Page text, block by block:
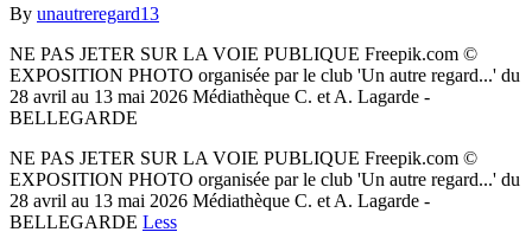
By unautreregard13
NE PAS JETER SUR LA VOIE PUBLIQUE Freepik.com ©
EXPOSITION PHOTO organisée par le club 'Un autre regard...' du
28 avril au 13 mai 2026 Médiathèque C. et A. Lagarde -
BELLEGARDE
NE PAS JETER SUR LA VOIE PUBLIQUE Freepik.com ©
EXPOSITION PHOTO organisée par le club 'Un autre regard...' du
28 avril au 13 mai 2026 Médiathèque C. et A. Lagarde -
BELLEGARDE Less